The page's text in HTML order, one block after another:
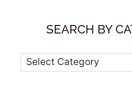
SEARCH BY
Categories